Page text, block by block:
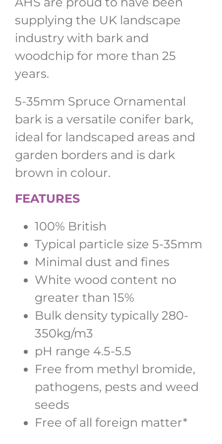
supplying the UK landscape
industry with bark and
woodchip for more than 25
years.
5-35mm Spruce Ornamental
bark is a versatile conifer bark,
ideal for landscaped areas and
garden borders and is dark
brown in colour.
FEATURES
100% British
Typical particle size 5-35mm
Minimal dust and fines
White wood content no
greater than 15%
Bulk density typically 280-
350kg/m3
pH range 4.5-5.5
Free from methyl bromide,
pathogens, pests and weed
seeds
Free of all foreign matter*